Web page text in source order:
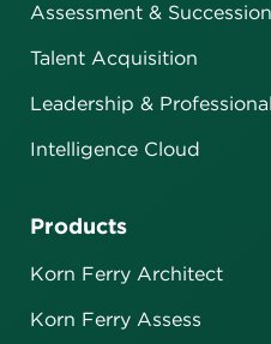
Assessment & Succession
Talent Acquisition
Leadership &
Intelligence Cloud
Products
Korn Ferry Architect
Korn Ferry Assess